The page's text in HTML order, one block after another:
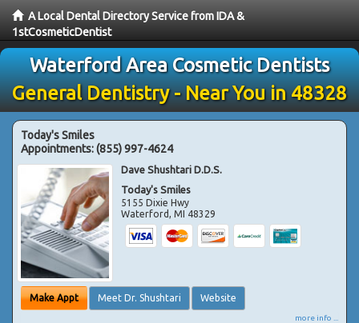
A Local Dental Directory Service from IDA &
1stCosmeticDentist
Waterford Area Cosmetic Dentists
General Dentistry - Near You in 48328
Today's Smiles
Appointments:(855) 997-4624
Dave Shushtari D.D.S.
Today's Smiles
5155 Dixie Hwy
Waterford,MI 48329
Make Appt Meet Dr. Shushtari Website
more info ...